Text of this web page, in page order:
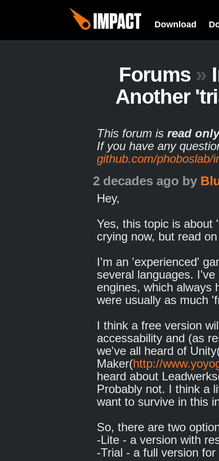
Download
Forums »
Another
This forum is read only
If you have any
github.com/phoboslab/
2 decades ago by
Hey,
Yes, this topic is about
crying now, but read
I'm an 'experienced'
several languages.
engines, which always
were usually as much
I think a free version
accessability and (as
we've all heard of
Maker(http://
heard about
Probably not. I think a
want to survive in this
So, there are two
-Lite - a version with
-Trial - a full version